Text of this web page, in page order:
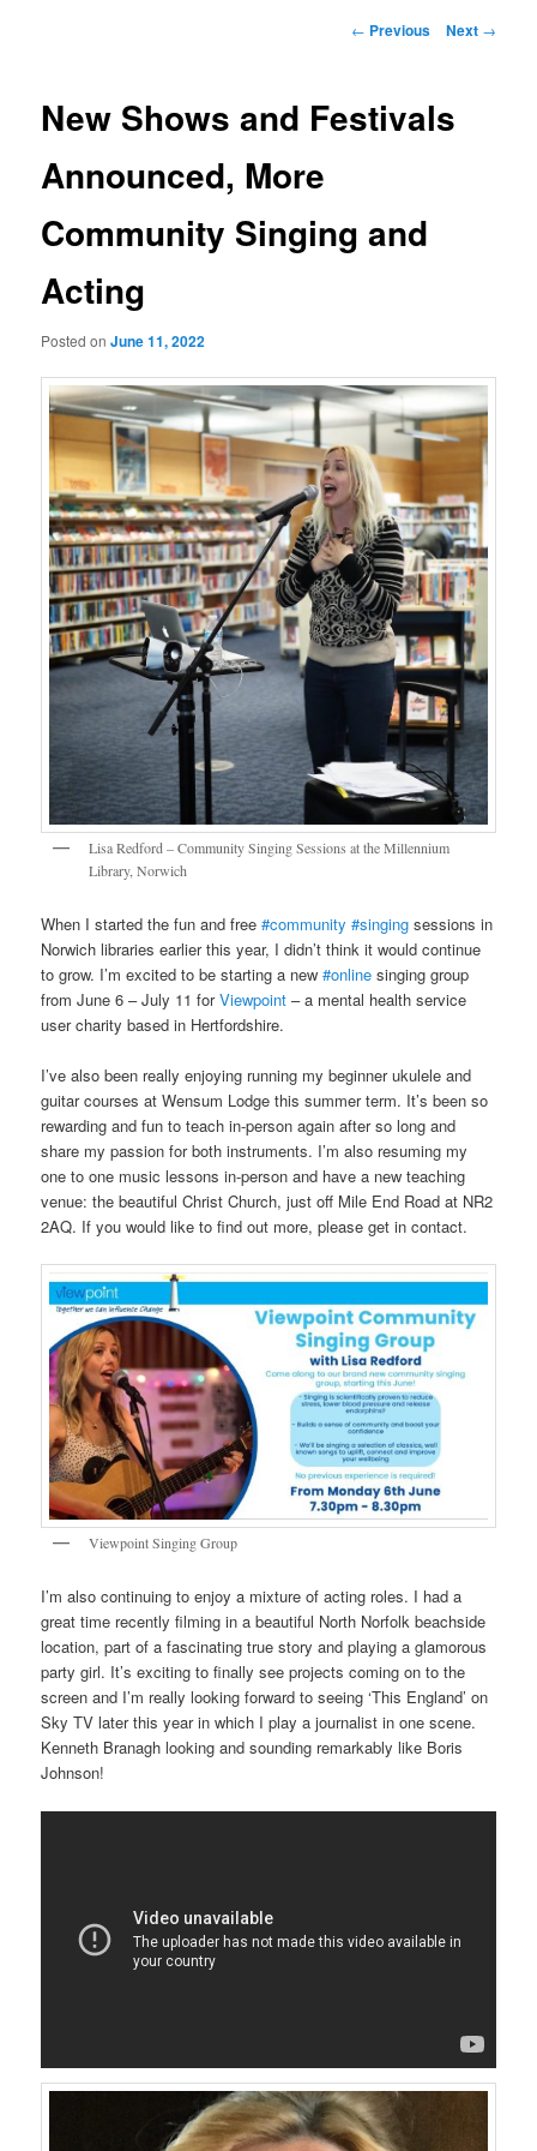
Post
← Previous Next →
New Shows and Festivals
Announced, More
Community Singing and
Acting
Posted onJune 11, 2022
Lisa Redford – Community Singing Sessions at the Millennium
Library, Norwich
When I started the fun and free#community #singing sessions in
Norwich libraries earlier this year, I didn’t think it would continue
to grow. I’m excited to be starting a new#online singing group
from June 6 – July 11 forViewpoint– a mental health service
user charity based in Hertfordshire.
I’ve also been really enjoying running my beginner ukulele and
guitar courses at Wensum Lodge this summer term. It’s been so
rewarding and fun to teach in-person again after so long and
share my passion for both instruments. I’m also resuming my
one to one music lessons in-person and have a new teaching
venue: the beautiful Christ Church, just off Mile End Road at NR2
2AQ. If you would like to find out more, please get in contact.
Viewpoint Singing Group
I’m also continuing to enjoy a mixture of acting roles. I had a
great time recently filming in a beautiful North Norfolk beachside
location, part of a fascinating true story and playing a glamorous
party girl. It’s exciting to finally see projects coming on to the
screen and I’m really looking forward to seeing ‘This England’ on
Sky TV later this year in which I play a journalist in one scene.
Kenneth Branagh looking and sounding remarkably like Boris
Johnson!